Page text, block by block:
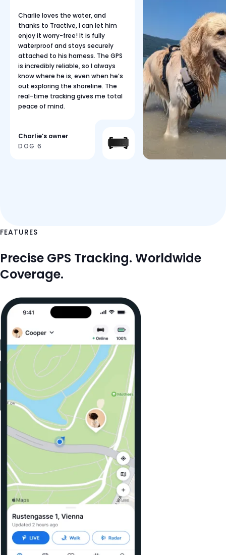
Charlie loves the water, and
thanks to Tractive, I can let him
enjoy it worry-free! It is fully
waterproof and stays securely
attached to his harness. The GPS
is incredibly reliable, so I always
know where he is, even when he’s
out exploring the shoreline. The
real-time tracking gives me total
peace of mind.
Charlie’s owner
DOG 6
FEATURES
Precise GPS Tracking. Worldwide
Coverage.